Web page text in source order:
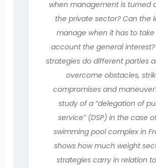
when management is turned
the private sector? Can the
manage when it has to
account the general
strategies do different parties
overcome obstacles,
compromises and
study of a “delegation of
service” (DSP) in the case
swimming pool complex in
shows how much weight
strategies carry in relation